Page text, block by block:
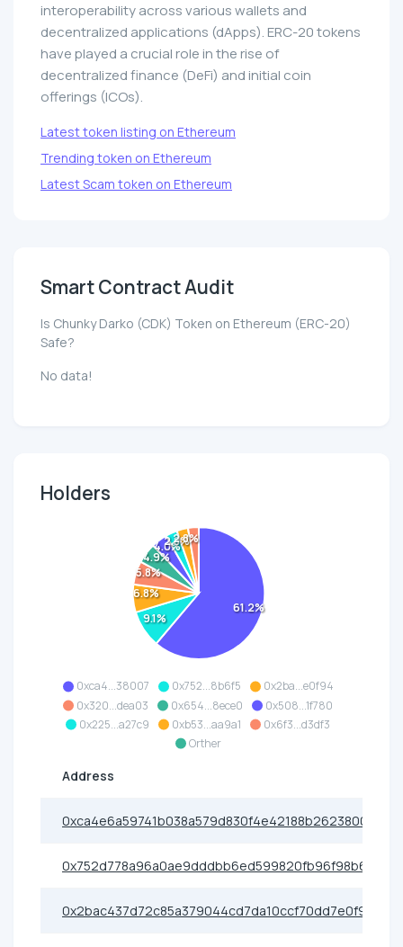
interoperability across various wallets and
decentralized applications (dApps). ERC-20 tokens
have played a crucial role in the rise of
decentralized finance (DeFi) and initial coin
offerings (ICOs).
Latest token listing on Ethereum
Trending token on Ethereum
Latest Scam token on Ethereum
Smart Contract Audit
Is Chunky Darko (CDK) Token on Ethereum (ERC-20)
Safe?
No data!
Holders
0xca4...38007 0x752...8b6f5
0x2ba...e0f94
0x320...dea03
0x654...8ece0
0x508...1f780
0x225...a27c9
0xb53...aa9a1
0x6f3...d3df3
Orther
61.2%
9.1%
6.8%
5.8%
4.9%
4.0%
2.8%
2.8%
Address
0xca4e6a59741b038a579d830f4e42188b26238007
0x752d778a96a0ae9dddbb6ed599820fb96f98b6f5
0x2bac437d72c85a379044cd7da10ccf70dd7e0f94